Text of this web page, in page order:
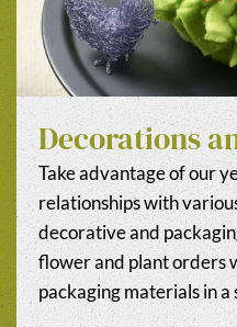
Decorations
Take advantage of our
relationships with
decorative and
flower and plant orders
packaging materials in a